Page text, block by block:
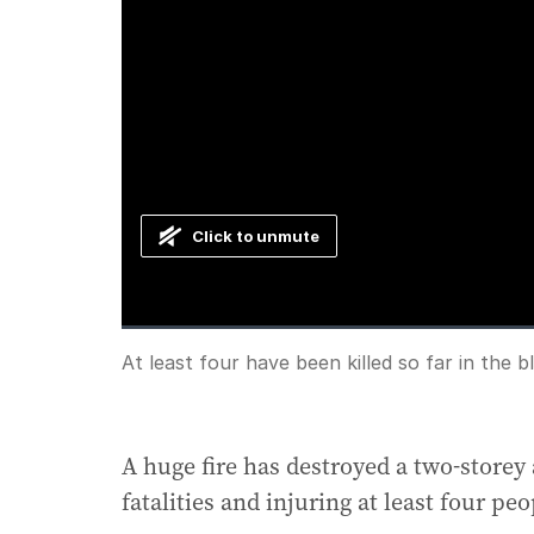
Pause Unmute Current
0:00 / Duration
1:42
Loaded:
Progress:
Click to unmute
At least four have been killed so far in the
A huge fire has destroyed a two-
fatalities and injuring at least four